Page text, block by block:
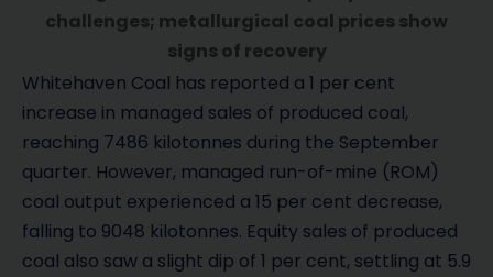
challenges; metallurgical coal prices show
signs of recovery
Whitehaven Coal has reported a 1 per cent
increase in managed sales of produced coal,
reaching 7486 kilotonnes during the September
quarter. However, managed run-of-mine (ROM)
coal output experienced a 15 per cent decrease,
falling to 9048 kilotonnes. Equity sales of produced
coal also saw a slight dip of 1 per cent, settling at 5.9